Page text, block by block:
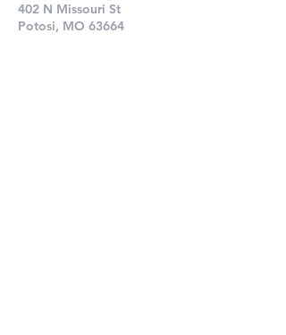
402 N Missouri St
Potosi, MO 63664